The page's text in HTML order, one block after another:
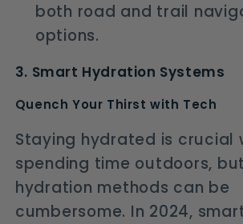
both road and trail
options.
3. Smart Hydration Systems
Quench Your Thirst with Tech
Staying hydrated is crucial
spending time outdoors,
hydration methods can be
cumbersome. In 2024,